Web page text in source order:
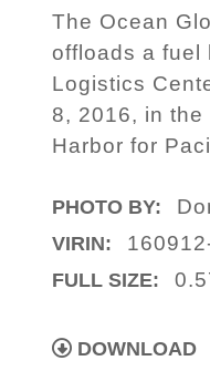
The Ocean
offloads a fuel
Logistics
8, 2016, in
Harbor for
PHOTO BY:
VIRIN:
FULL SIZE:
DOWNLOAD